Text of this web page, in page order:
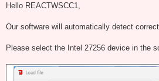
o
s
Hello REACTWSCC1,
Our software will automatically detect
Please select the Intel 27256 device in the